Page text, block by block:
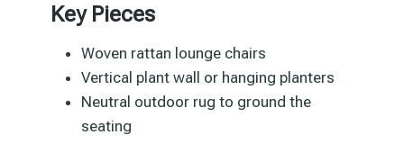
Key Pieces
Woven rattan lounge chairs
Vertical plant wall or hanging planters
Neutral outdoor rug to ground the
seating